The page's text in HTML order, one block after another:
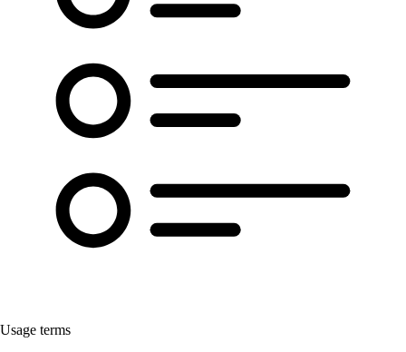
Usage terms